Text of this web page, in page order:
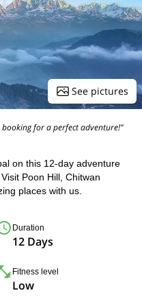
See pictures
booking for a perfect adventure!"
on this 12-day adventure
Poon Hill, Chitwan
places with us.
Duration
12 Days
Fitness level
Low